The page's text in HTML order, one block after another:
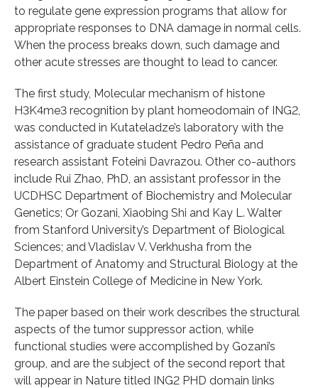
to regulate gene expression programs that allow for
appropriate responses to DNA damage in normal cells.
When the process breaks down, such damage and
other acute stresses are thought to lead to cancer.
The first study, Molecular mechanism of histone
H3K4me3 recognition by plant homeodomain of ING2,
was conducted in Kutateladze’s laboratory with the
assistance of graduate student Pedro Peña and
research assistant Foteini Davrazou. Other co-authors
include Rui Zhao, PhD, an assistant professor in the
UCDHSC Department of Biochemistry and Molecular
Genetics; Or Gozani, Xiaobing Shi and Kay L. Walter
from Stanford University’s Department of Biological
Sciences; and Vladislav V. Verkhusha from the
Department of Anatomy and Structural Biology at the
Albert Einstein College of Medicine in New York.
The paper based on their work describes the structural
aspects of the tumor suppressor action, while
functional studies were accomplished by Gozani’s
group, and are the subject of the second report that
will appear in Nature titled ING2 PHD domain links